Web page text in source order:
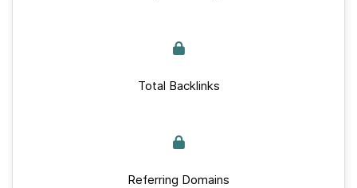
Total Backlinks
Referring Domains